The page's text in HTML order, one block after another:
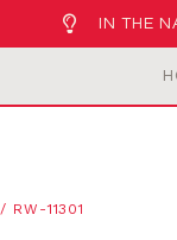
IN THE
/ RW-11301